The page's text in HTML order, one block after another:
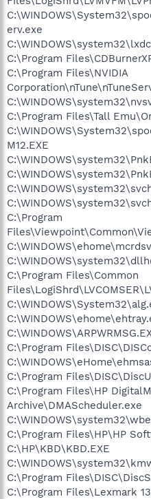
erv.exe
C:\Program
C:\Program Files\NVIDIA
C:\Program Files\Tall
M12.EXE
C:\Program
C:\Program Files\Common
C:\Program
C:\Program
C:\Program Files\HP
Archive\DMAScheduler.exe
C:\Program Files\HP\HP
C:\HP\KBD\KBD.EXE
C:\Program
C:\Program Files\Lexmark